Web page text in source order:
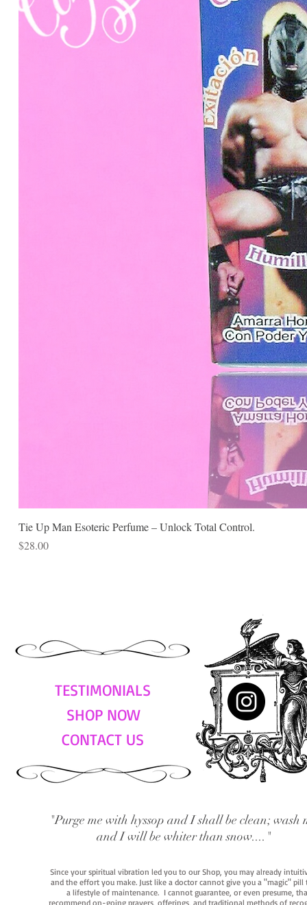
Tie Up Man Esoteric Perfume – Unlock Total Control.
Price
$28.00
TESTIMONIALS
SHOP NOW
CONTACT US
"Purge me with hyssop and I shall be clean; wash
and I will be whiter than snow...."
Since your spiritual vibration led you to our Shop, you may already
and the effort you make. Just like a doctor cannot give you a "magic"
a lifestyle of maintenance. I cannot guarantee, or even presume,
recommend on-going prayers, offerings, and traditional methods of